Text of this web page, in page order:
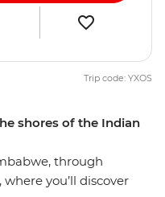
shores of the Indian
through
you’ll discover
Trip code: YXOS